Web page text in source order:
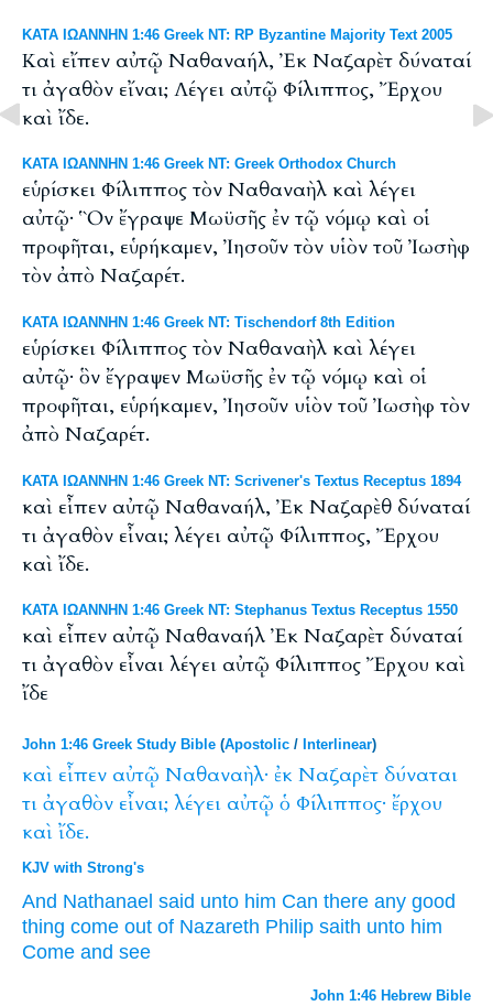
ΚΑΤΑ ΙΩΑΝΝΗΝ 1:46 Greek NT: RP Byzantine Majority Text 2005
Καὶ εἴπεν αὐτῷ Ναθαναήλ, Ἐκ Ναζαρὲτ δύναταί
τι ἀγαθὸν εἴναι; Λέγει αὐτῷ Φίλιππος, Ἔρχου
καὶ ἴδε.
ΚΑΤΑ ΙΩΑΝΝΗΝ 1:46 Greek NT: Greek Orthodox Church
εὑρίσκει Φίλιππος τὸν Ναθαναὴλ καὶ λέγει
αὐτῷ· Ὃν ἔγραψε Μωϋσῆς ἐν τῷ νόμῳ καὶ οἱ
προφῆται, εὑρήκαμεν, Ἰησοῦν τὸν υἱὸν τοῦ Ἰωσὴφ
τὸν ἀπὸ Ναζαρέτ.
ΚΑΤΑ ΙΩΑΝΝΗΝ 1:46 Greek NT: Tischendorf 8th Edition
εὑρίσκει Φίλιππος τὸν Ναθαναὴλ καὶ λέγει
αὐτῷ· ὃν ἔγραψεν Μωϋσῆς ἐν τῷ νόμῳ καὶ οἱ
προφῆται, εὑρήκαμεν, Ἰησοῦν υἱὸν τοῦ Ἰωσὴφ τὸν
ἀπὸ Ναζαρέτ.
ΚΑΤΑ ΙΩΑΝΝΗΝ 1:46 Greek NT: Scrivener's Textus Receptus 1894
καὶ εἶπεν αὐτῷ Ναθαναήλ, Ἐκ Ναζαρὲθ δύναταί
τι ἀγαθὸν εἶναι; λέγει αὐτῷ Φίλιππος, Ἔρχου
καὶ ἴδε.
ΚΑΤΑ ΙΩΑΝΝΗΝ 1:46 Greek NT: Stephanus Textus Receptus 1550
καὶ εἶπεν αὐτῷ Ναθαναήλ Ἐκ Ναζαρὲτ δύναταί
τι ἀγαθὸν εἶναι λέγει αὐτῷ Φίλιππος Ἔρχου καὶ
ἴδε
John 1:46 Greek Study Bible (Apostolic / Interlinear)
καὶ εἶπεν αὐτῷ Ναθαναὴλ· ἐκ Ναζαρὲτ δύναται
τι ἀγαθὸν εἶναι; λέγει αὐτῷ ὁ Φίλιππος· ἔρχου
καὶ ἴδε.
KJV with Strong's
And Nathanael said unto him Can there any good
thing come out of Nazareth Philip saith unto him
Come and see
John 1:46 Hebrew Bible